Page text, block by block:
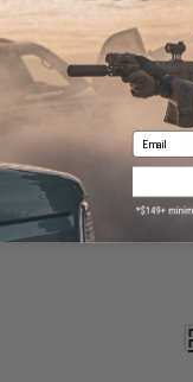
Email